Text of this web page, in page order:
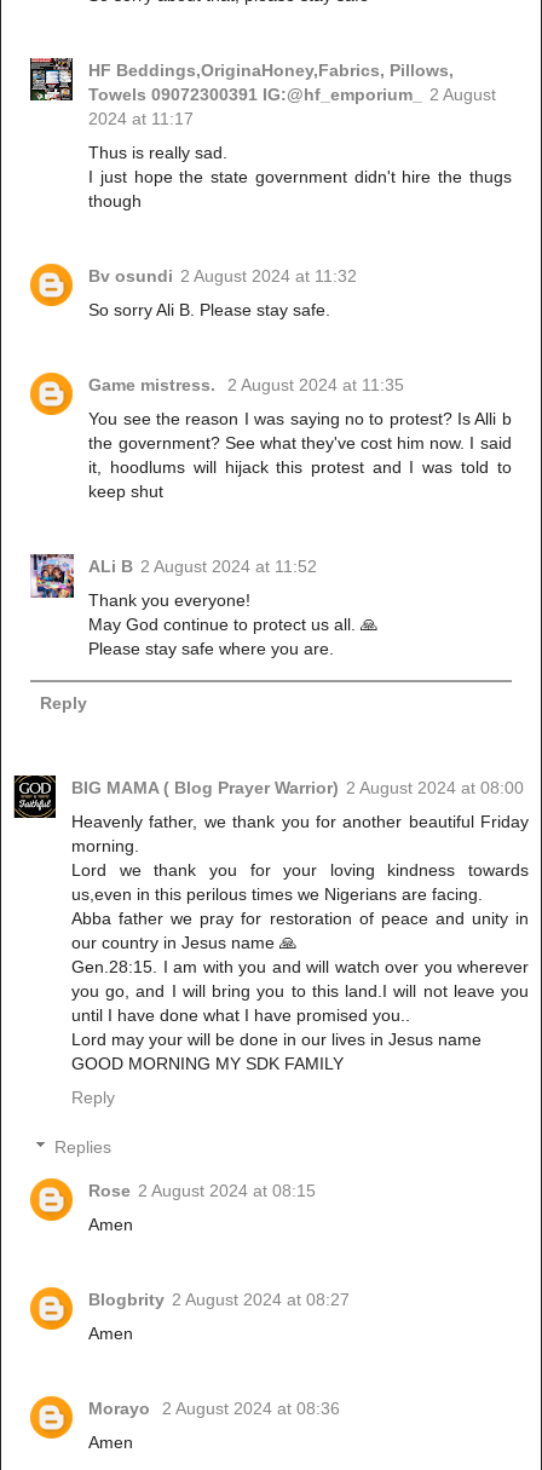
HF Beddings,OriginaHoney,Fabrics, Pillows,
Towels 09072300391 IG:@hf_emporium_
2 August
2024 at 11:17
Thus is really sad.
I just hope the state government didn't hire the thugs
though
Bv osundi 2 August 2024 at 11:32
So sorry Ali B. Please stay safe.
Game mistress.
2 August 2024 at 11:35
You see the reason I was saying no to protest? Is Alli b
the government? See what they've cost him now. I said
it, hoodlums will hijack this protest and I was told to
keep shut
ALi B 2 August 2024 at 11:52
Thank you everyone!
May God continue to protect us all. 🙏
Please stay safe where you are.
Reply
BIG MAMA ( Blog Prayer Warrior) 2 August 2024 at 08:00
Heavenly father, we thank you for another beautiful Friday
morning.
Lord we thank you for your loving kindness towards
us,even in this perilous times we Nigerians are facing.
Abba father we pray for restoration of peace and unity in
our country in Jesus name 🙏
Gen.28:15. I am with you and will watch over you wherever
you go, and I will bring you to this land.I will not leave you
until I have done what I have promised you..
Lord may your will be done in our lives in Jesus name
GOOD MORNING MY SDK FAMILY
Reply
Replies
Rose 2 August 2024 at 08:15
Amen
Blogbrity 2 August 2024 at 08:27
Amen
Morayo
2 August 2024 at 08:36
Amen